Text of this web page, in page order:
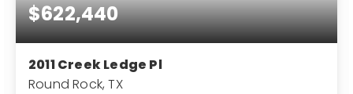
$622,440
2011 Creek Ledge Pl
Round Rock, TX